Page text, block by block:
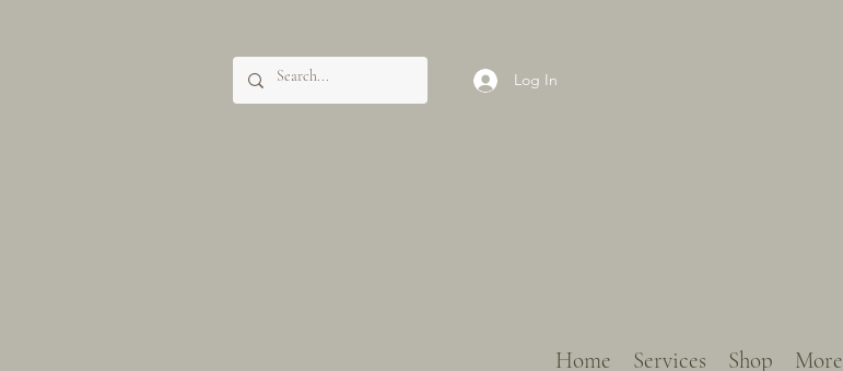
Log In
Home Services Shop More